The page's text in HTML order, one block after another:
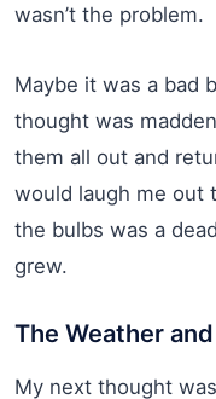
wasn’t the problem.
Maybe it was a bad
thought was
them all out and
would laugh me out
the bulbs was a
grew.
The Weather
My next thought